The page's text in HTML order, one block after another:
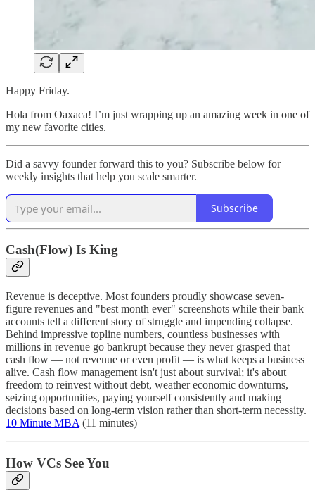
Happy Friday.
Hola from Oaxaca! I’m just wrapping up an amazing week in one of
my new favorite cities.
Did a savvy founder forward this to you? Subscribe below for
weekly insights that help you scale smarter.
Subscribe
Cash(Flow) Is King
Revenue is deceptive. Most founders proudly showcase seven-
figure revenues and "best month ever" screenshots while their bank
accounts tell a different story of struggle and impending collapse.
Behind impressive topline numbers, countless businesses with
millions in revenue go bankrupt because they never grasped that
cash flow — not revenue or even profit — is what keeps a business
alive. Cash flow management isn't just about survival; it's about
freedom to reinvest without debt, weather economic downturns,
seizing opportunities, paying yourself consistently and making
decisions based on long-term vision rather than short-term necessity.
10 Minute MBA (11 minutes)
How VCs See You